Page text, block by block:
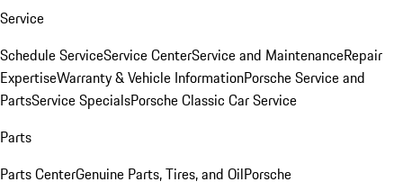
Service
Schedule ServiceService CenterService and MaintenanceRepair
ExpertiseWarranty & Vehicle InformationPorsche Service and
PartsService SpecialsPorsche Classic Car Service
Parts
Parts CenterGenuine Parts, Tires, and OilPorsche